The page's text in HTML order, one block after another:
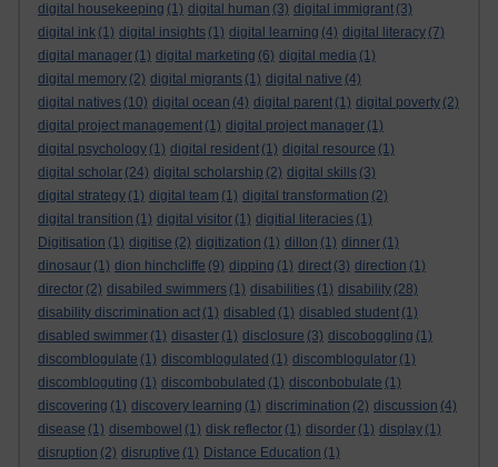
digital housekeeping (1) digital human (3) digital immigrant (3)
digital ink (1) digital insights (1) digital learning (4) digital literacy (7)
digital manager (1) digital marketing (6) digital media (1)
digital memory (2) digital migrants (1) digital native (4)
digital natives (10) digital ocean (4) digital parent (1) digital poverty (2)
digital project management (1) digital project manager (1)
digital psychology (1) digital resident (1) digital resource (1)
digital scholar (24) digital scholarship (2) digital skills (3)
digital strategy (1) digital team (1) digital transformation (2)
digital transition (1) digital visitor (1) digitial literacies (1)
Digitisation (1) digitise (2) digitization (1) dillon (1) dinner (1)
dinosaur (1) dion hinchcliffe (9) dipping (1) direct (3) direction (1)
director (2) disabiled swimmers (1) disabilities (1) disability (28)
disability discrimination act (1) disabled (1) disabled student (1)
disabled swimmer (1) disaster (1) disclosure (3) discoboggling (1)
discomblogulate (1) discomblogulated (1) discomblogulator (1)
discombloguting (1) discombobulated (1) disconbobulate (1)
discovering (1) discovery learning (1) discrimination (2) discussion (4)
disease (1) disembowel (1) disk reflector (1) disorder (1) display (1)
disruption (2) disruptive (1) Distance Education (1)